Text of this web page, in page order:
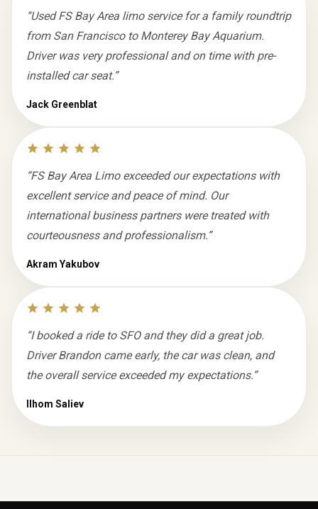
“Used FS Bay Area limo service for a family roundtrip
from San Francisco to Monterey Bay Aquarium.
Driver was very professional and on time with pre-
installed car seat.”
Jack Greenblat
“FS Bay Area Limo exceeded our expectations with
excellent service and peace of mind. Our
international business partners were treated with
courteousness and professionalism.”
Akram Yakubov
“I booked a ride to SFO and they did a great job.
Driver Brandon came early, the car was clean, and
the overall service exceeded my expectations.”
Ilhom Saliev